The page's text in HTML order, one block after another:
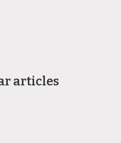
articles